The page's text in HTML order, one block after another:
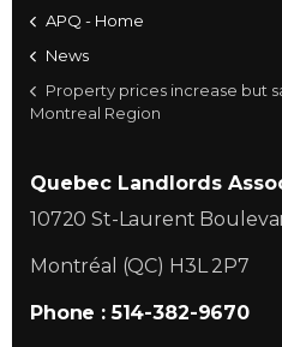
APQ - Home
News
Property prices increase but
Montreal Region
Quebec Landlords
10720 St-Laurent
Montréal (QC) H3L 2P7
Phone : 514-382-9670